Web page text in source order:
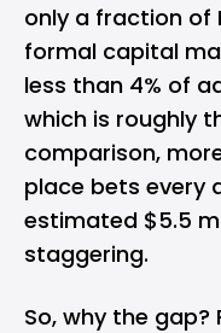
only a fraction of
formal capital
less than 4% of
which is roughly
comparison,
place bets every
estimated $5.5
staggering.
So, why the